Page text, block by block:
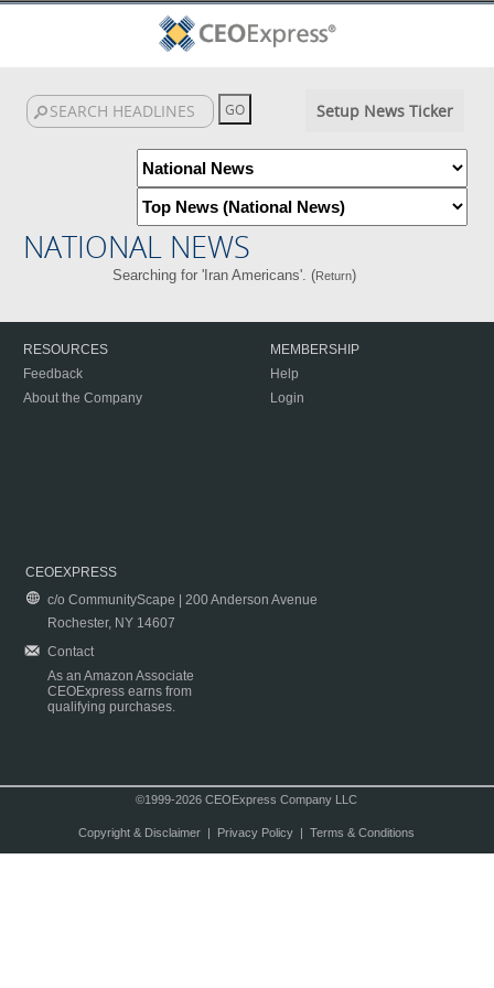
Setup News Ticker
NATIONAL NEWS
Searching for 'Iran Americans'. (Return)
RESOURCES
Feedback
About the Company
MEMBERSHIP
Help
Login
CEOEXPRESS
c/o CommunityScape | 200 Anderson Avenue
Rochester, NY 14607
Contact
As an Amazon Associate
CEOExpress earns from
qualifying purchases.
©1999-2026 CEOExpress Company LLC
Copyright & Disclaimer| Privacy Policy| Terms & Conditions